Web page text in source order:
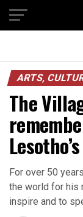
ARTS,
The
For over 50
the world for his
inspire and to